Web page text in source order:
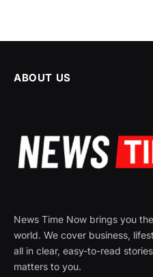
ABOUT US
News Time Now brings you
world. We cover business,
all in clear, easy-to-read
matters to you.